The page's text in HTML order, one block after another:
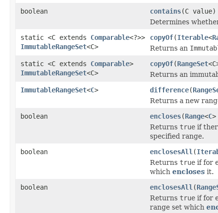
boolean
contains(C value)
Determines
static <C extends Comparable<?>>
ImmutableRangeSet<C>
copyOf(Iterable<
Returns an
static <C extends Comparable>
ImmutableRangeSet<C>
copyOf(RangeSet
Returns an
ImmutableRangeSet<C> difference(
Returns a new
boolean
encloses(Range<C>
Returns true if
specified range.
boolean
enclosesAll (
Returns true if for
which encloses it.
boolean
enclosesAll (
Returns true if for
range set which